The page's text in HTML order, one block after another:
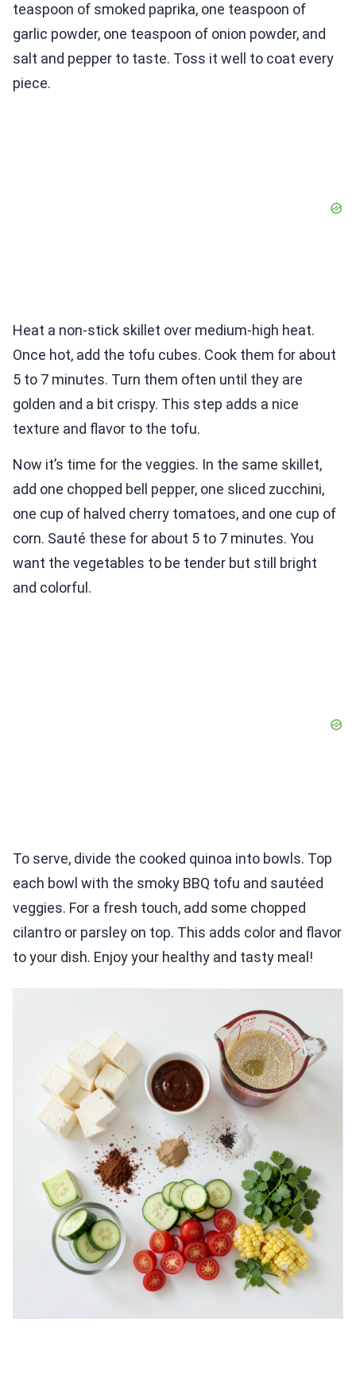
teaspoon of smoked paprika, one teaspoon of
garlic powder, one teaspoon of onion powder, and
salt and pepper to taste. Toss it well to coat every
piece.
Heat a non-stick skillet over medium-high heat.
Once hot, add the tofu cubes. Cook them for about
5 to 7 minutes. Turn them often until they are
golden and a bit crispy. This step adds a nice
texture and flavor to the tofu.
Now it’s time for the veggies. In the same skillet,
add one chopped bell pepper, one sliced zucchini,
one cup of halved cherry tomatoes, and one cup of
corn. Sauté these for about 5 to 7 minutes. You
want the vegetables to be tender but still bright
and colorful.
To serve, divide the cooked quinoa into bowls. Top
each bowl with the smoky BBQ tofu and sautéed
veggies. For a fresh touch, add some chopped
cilantro or parsley on top. This adds color and flavor
to your dish. Enjoy your healthy and tasty meal!